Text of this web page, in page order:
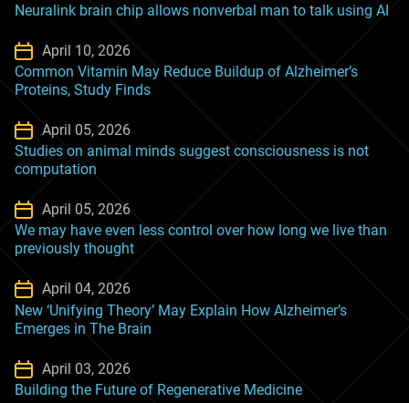
Neuralink brain chip allows nonverbal man to talk using AI
April 10, 2026
Common Vitamin May Reduce Buildup of Alzheimer’s
Proteins, Study Finds
April 05, 2026
Studies on animal minds suggest consciousness is not
computation
April 05, 2026
We may have even less control over how long we live than
previously thought
April 04, 2026
New ‘Unifying Theory’ May Explain How Alzheimer’s
Emerges in The Brain
April 03, 2026
Building the Future of Regenerative Medicine